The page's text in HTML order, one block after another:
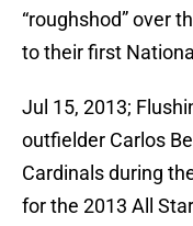
“roughshod” over
to their first
Jul 15, 2013;
outfielder Carlos
Cardinals during
for the 2013 All